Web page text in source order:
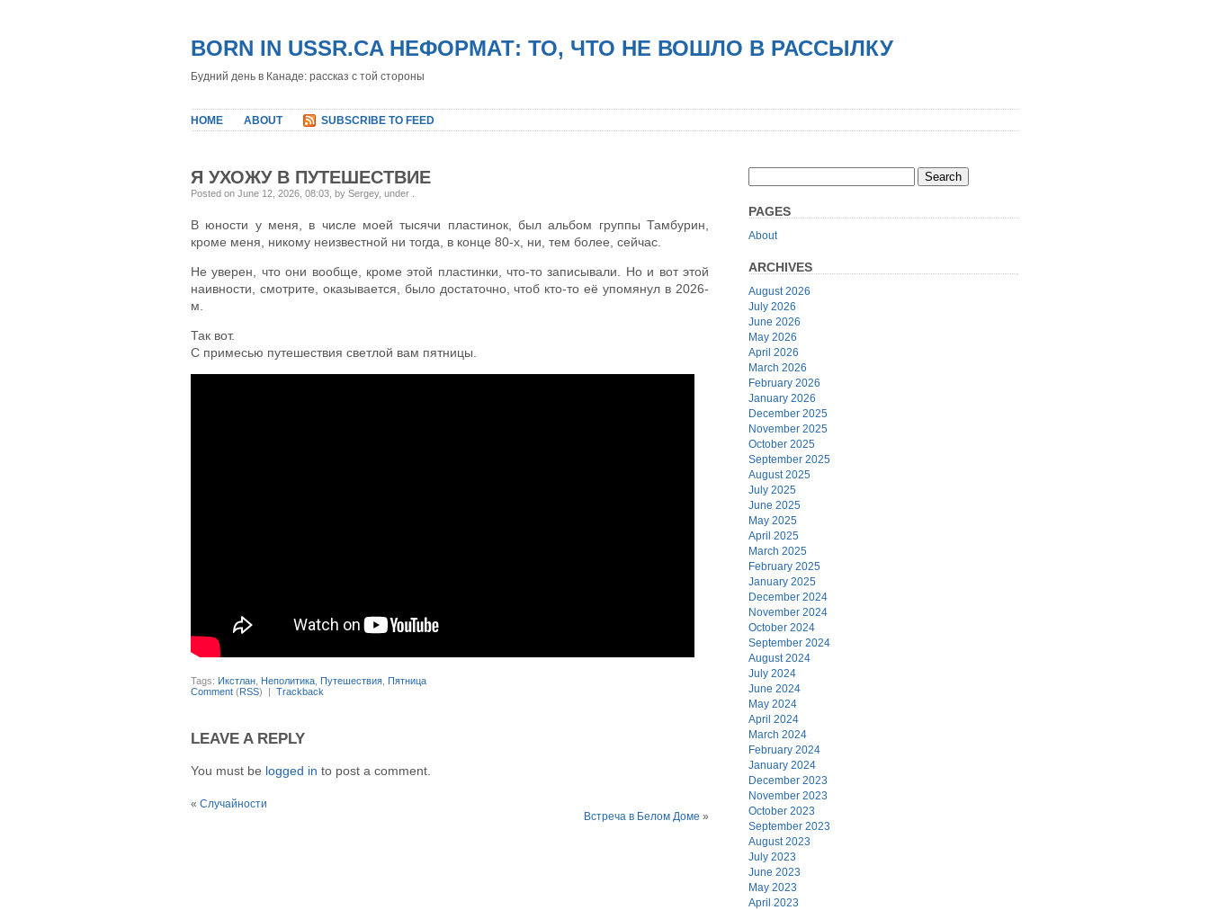
BORN IN USSR.CA НЕФОРМАТ: ТО, ЧТО НЕ ВОШЛО В РАССЫЛКУ
Будний день в Канаде: рассказ с той стороны
HOME ABOUT SUBSCRIBE TO FEED
Я УХОЖУ В ПУТЕШЕСТВИЕ
Posted on June 12, 2026, 08:03, by Sergey, under
В юности у меня, в числе моей тысячи пластинок, был альбом группы Тамбурин,
кроме меня, никому неизвестной ни тогда, в конце 80-х, ни, тем более, сейчас.
Не уверен, что они вообще, кроме этой пластинки, что-то записывали. Но и вот этой
наивности, смотрите, оказывается, было достаточно, чтоб кто-то её упомянул в 2026-
м.
Так вот.
С примесью путешествия светлой вам пятницы.
Tags: Икстлан Неполитика Путешествия Пятница
Comment (RSS) | Trackback
LEAVE A REPLY
You must be logged in to post a comment.
« Случайности
Встреча в Белом Доме »
PAGES
About
ARCHIVES
August 2026
July 2026
June 2026
May 2026
April 2026
March 2026
February 2026
January 2026
December 2025
November 2025
October 2025
September 2025
August 2025
July 2025
June 2025
May 2025
April 2025
March 2025
February 2025
January 2025
December 2024
November 2024
October 2024
September 2024
August 2024
July 2024
June 2024
May 2024
April 2024
March 2024
February 2024
January 2024
December 2023
November 2023
October 2023
September 2023
August 2023
July 2023
June 2023
May 2023
April 2023